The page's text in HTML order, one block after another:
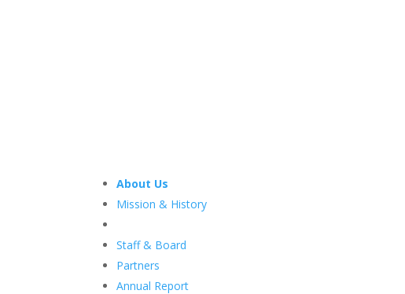
About Us
Mission & History
Staff & Board
Partners
Annual Report